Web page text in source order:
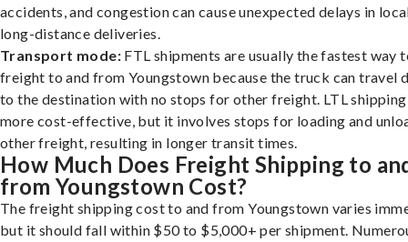
accidents, and congestion can cause unexpected delays in
long-distance deliveries.
Transport mode: FTL shipments are usually the fastest way
freight to and from Youngstown because the truck can travel
to the destination with no stops for other freight. LTL
more cost-effective, but it involves stops for loading and
other freight, resulting in longer transit times.
How Much Does Freight Shipping to
from Youngstown Cost?
The freight shipping cost to and from Youngstown varies
but it should fall within $50 to $5,000+ per shipment.